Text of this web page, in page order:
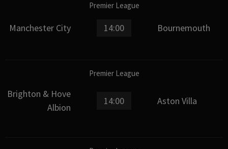
Premier League
Manchester City 14:00 Bournemouth
Premier League
Brighton & Hove
Albion
14:00 Aston Villa